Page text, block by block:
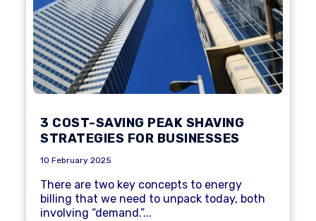
3 COST-SAVING PEAK SHAVING
STRATEGIES FOR BUSINESSES
10 February 2025
There are two key concepts to energy
billing that we need to unpack today, both
involving “demand.”...